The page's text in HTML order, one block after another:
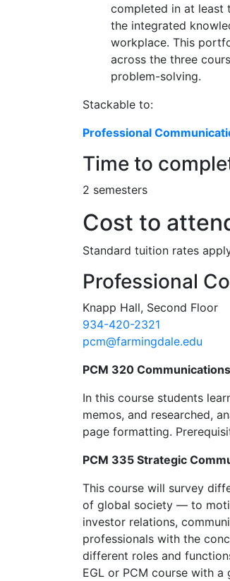
completed in at least
the integrated
workplace. This
across the three
problem-solving.
Stackable to:
Professional
Time to
2 semesters
Cost to
Standard tuition rates
Contact
Professional
Knapp Hall, Second Floor
934-420-2321
pcm@farmingdale.edu
PCM 320
In this course students
memos, and researched,
page formatting.
PCM 335 Strategic
This course will survey
of global society — to
investor relations,
professionals with the
different roles and
EGL or PCM course with a